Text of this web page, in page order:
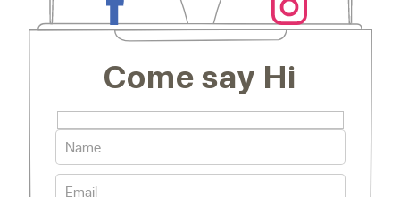
Come say Hi